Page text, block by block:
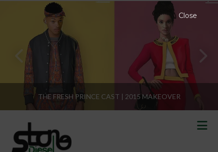
THE FRESH PRINCE CAST | 2015 MAKEOVER
Close